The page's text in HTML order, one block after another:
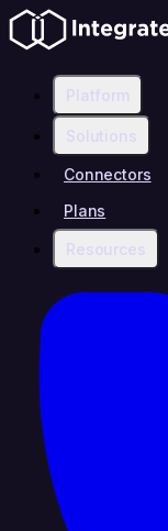
Platform
Solutions
Connectors
Plans
Resources